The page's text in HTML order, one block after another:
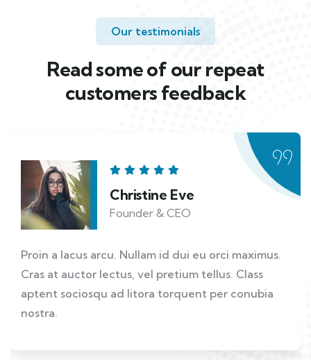
Our testimonials
Read some of our repeat
customers feedback​
Christine Eve
Founder & CEO
Proin a lacus arcu. Nullam id dui eu orci maximus.
Cras at auctor lectus, vel pretium tellus. Class
aptent sociosqu ad litora torquent per conubia
nostra.